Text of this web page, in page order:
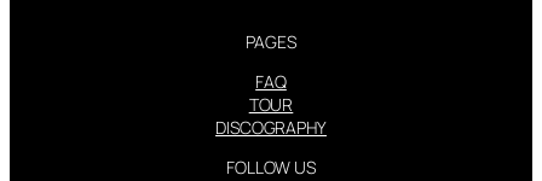
PAGES
FAQ
TOUR
DISCOGRAPHY
FOLLOW US